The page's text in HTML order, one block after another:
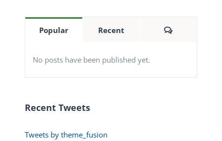
Popular Recent Comments
No posts have been published yet.
Recent Tweets
Tweets by theme_fusion